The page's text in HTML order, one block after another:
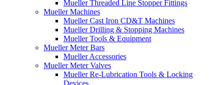
Mueller Threaded Line Stopper Fittings
Mueller Machines
Mueller Cast Iron CD&T Machines
Mueller Drilling & Stopping Machines
Mueller Tools & Equipment
Mueller Meter Bars
Mueller Accessories
Mueller Meter Valves
Mueller Re-Lubrication Tools & Locking
Devices